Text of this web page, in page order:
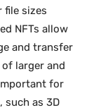
file sizes
NFTs allow
and transfer
larger and
for
such as 3D